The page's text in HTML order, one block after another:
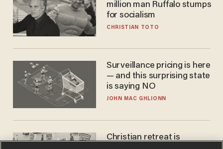
million man Ruffalo stumps
for socialism
CHRISTIAN TOTO
Surveillance pricing is here
— and this surprising state
is saying NO
JOHN MAC GHLIONN
Christian retreat is